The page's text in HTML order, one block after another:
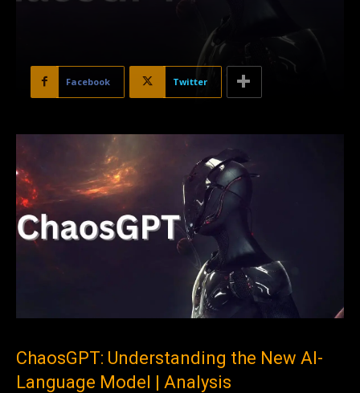
Facebook Twitter
ChaosGPT: Understanding the New AI-
Language Model | Analysis